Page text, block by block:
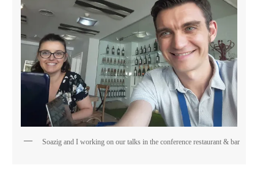
Soazig and I working on our talks in the conference restaurant & bar